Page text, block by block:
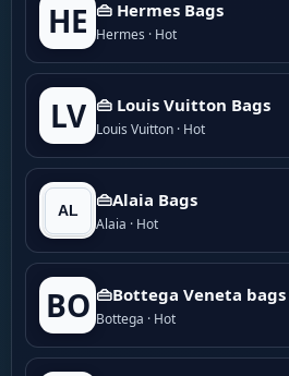
HE 👜 Hermes Bags
Hermes · Hot
LV 👜 Louis Vuitton Bags
Louis Vuitton · Hot
👜Alaia Bags
Alaia · Hot
BO 👜Bottega Veneta bags
Bottega · Hot